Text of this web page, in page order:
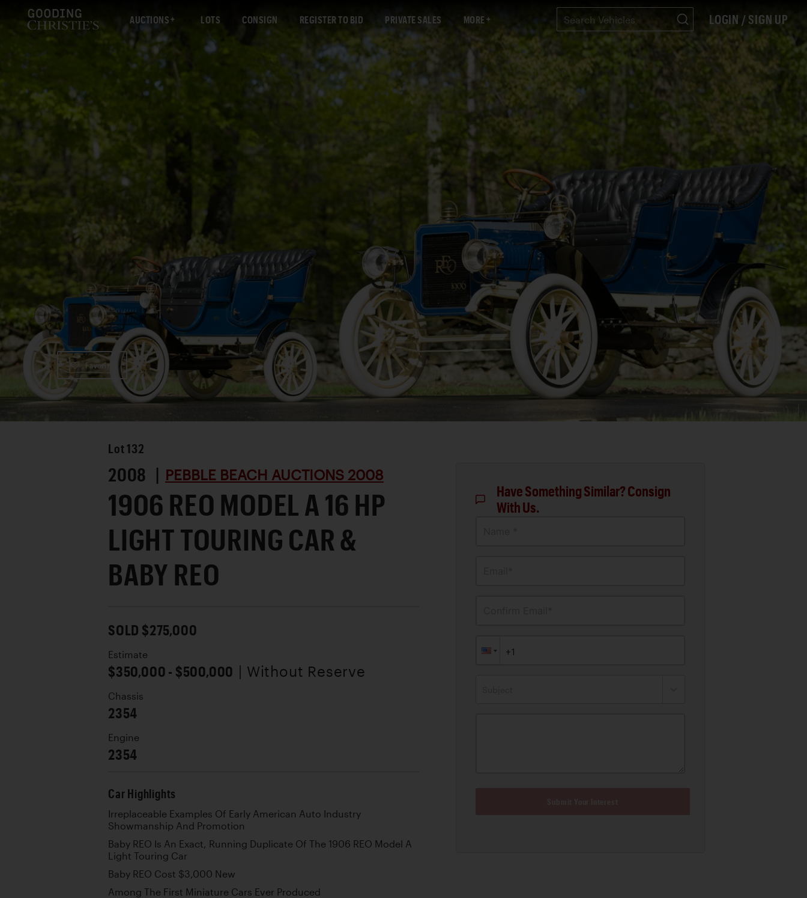
AUCTIONS LOTS CONSIGN REGISTER TO BID PRIVATE SALES MORE LOGIN / SIGN UP
Favorite
Lot 132
2008 | PEBBLE BEACH AUCTIONS 2008
1906 REO MODEL A 16 HP
LIGHT TOURING CAR &
BABY REO
SOLD $275,000
Estimate
$350,000 - $500,000 | Without Reserve
Chassis
2354
Engine
2354
Car Highlights
Irreplaceable Examples Of Early American Auto Industry
Showmanship And Promotion
Baby REO Is An Exact, Running Duplicate Of The 1906 REO Model A
Light Touring Car
Baby REO Cost $3,000 New
Among The First Miniature Cars Ever Produced
Have Something Similar? Consign
With Us.